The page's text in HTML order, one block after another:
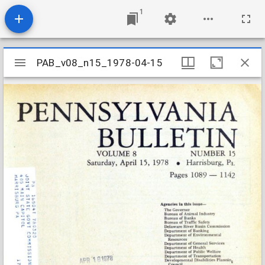
1
Mirador
viewer
PAB_v08_n15_1978-04-15
PAB_v08_n15_1978-04-15